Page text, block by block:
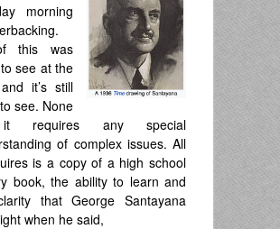
morning
this was
see at the
it’s still
see. None
requires any special
of complex issues. All
is a copy of a high school
book, the ability to learn and
that George Santayana
when he said,